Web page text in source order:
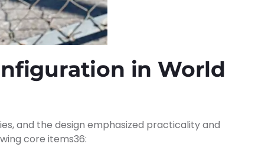
in World
and the design emphasized practicality and
core items36: